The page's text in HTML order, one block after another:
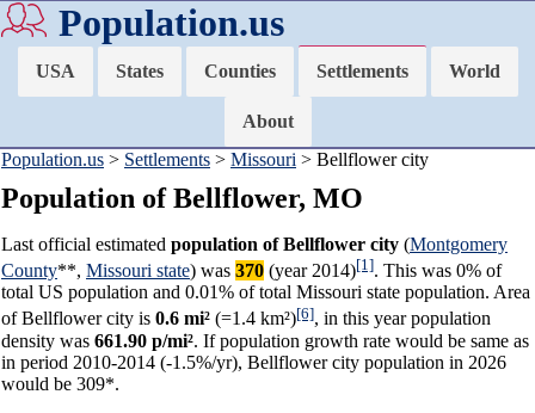
Population.us
USA States Counties Settlements World
About
Population.us > Settlements > Missouri > Bellflower city
Population of Bellflower, MO
Last official estimated population of Bellflower city (Montgomery
County**, Missouri state) was 370 (year 2014)[1]. This was 0% of
total US population and 0.01% of total Missouri state population. Area
of Bellflower city is 0.6 mi² (=1.4 km²)[6], in this year population
density was 661.90 p/mi². If population growth rate would be same as
in period 2010-2014 (-1.5%/yr), Bellflower city population in 2026
would be 309*.